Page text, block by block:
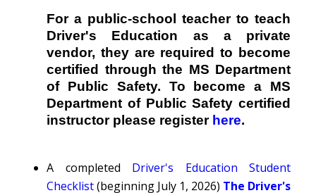
For a public-school teacher to teach
Driver's Education as a private
vendor, they are required to become
certified through the MS Department
of Public Safety. To become a MS
Department of Public Safety certified
instructor please register here.
A completed Driver's Education Student
Checklist(beginning July 1, 2026) The Driver's